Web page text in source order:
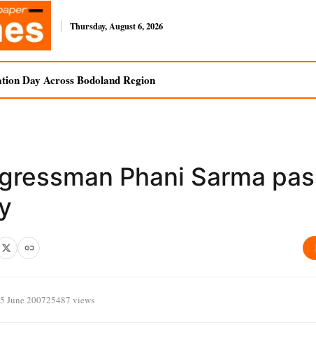
Thursday, August 6, 2026
Day Across Bodoland Region
Phani Sarma
June 200725487 views